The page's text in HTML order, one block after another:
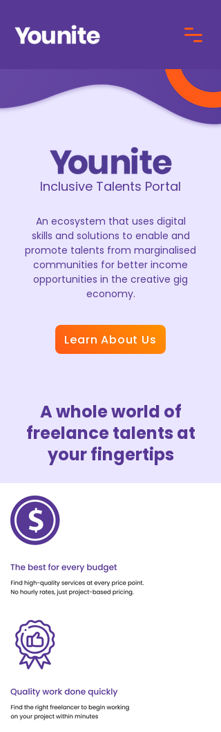
Inclusive Talents Portal
An ecosystem that uses digital
skills and solutions to enable and
promote talents from marginalised
communities for better income
opportunities in the creative gig
economy.
Learn About Us
A whole world of
freelance talents at
your fingertips